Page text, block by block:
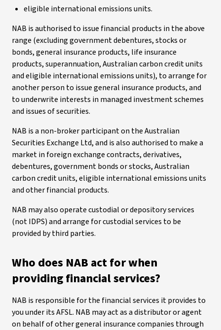
eligible international emissions units.
NAB is authorised to issue financial products in the above
range (excluding government debentures, stocks or
bonds, general insurance products, life insurance
products, superannuation, Australian carbon credit units
and eligible international emissions units), to arrange for
another person to issue general insurance products, and
to underwrite interests in managed investment schemes
and issues of securities.
NAB is a non-broker participant on the Australian
Securities Exchange Ltd, and is also authorised to make a
market in foreign exchange contracts, derivatives,
debentures, government bonds or stocks, Australian
carbon credit units, eligible international emissions units
and other financial products.
NAB may also operate custodial or depository services
(not IDPS) and arrange for custodial services to be
provided by third parties.
Who does NAB act for when
providing financial services?
NAB is responsible for the financial services it provides to
you under its AFSL. NAB may act as a distributor or agent
on behalf of other general insurance companies through